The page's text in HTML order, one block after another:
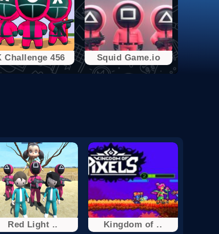
Challenge 456 Squid Game.io
Red Light .. Kingdom of ..